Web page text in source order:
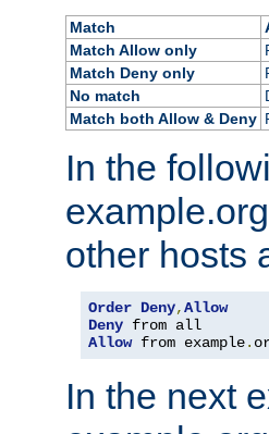
Match
Match Allow only
Match Deny only
No match
Match both Allow & Deny
In the
other hosts
Order Deny,Allow
Deny
Allow from example.
In the next